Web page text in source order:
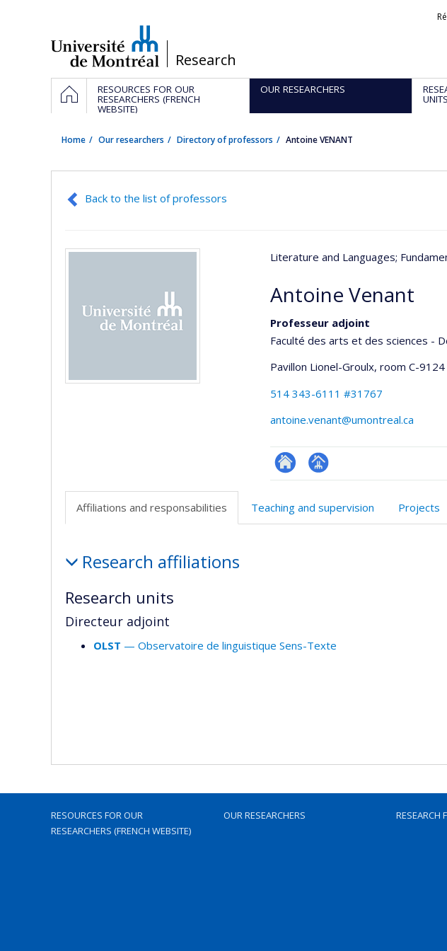
/Research
Navigation
principale
HOMERESOURCES FOR OUR
RESEARCHERS (FRENCH
WEBSITE)
OUR RESEARCHERS
UNITS
Home Our researchers Directory of professors Antoine VENANT
Back to the list of professors
Literature and Languages;
Antoine Venant
Professeur adjoint
Faculté des arts et des sciences -
Pavillon Lionel-Groulx, room C-9124
514 343-6111 #31767
antoine.venant@umontreal.ca
ResearchGate
Page
(faculté,département,école)
Affiliations and responsabilities Teaching and supervision Projects
and
responsabilities
Research affiliations
Research units
Directeur adjoint
OLST — Observatoire de linguistique Sens-Texte
RESOURCES FOR OUR
RESEARCHERS (FRENCH WEBSITE)
OUR RESEARCHERS RESEARCH